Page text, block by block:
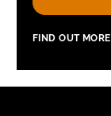
FIND OUT MORE